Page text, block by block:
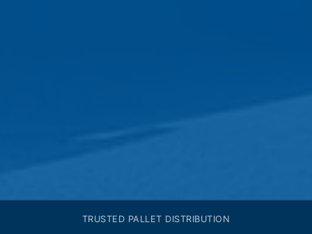
TRUSTED PALLET DISTRIBUTION